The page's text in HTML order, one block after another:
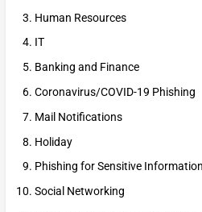
Human Resources
IT
Banking and Finance
Coronavirus/COVID-19 Phishing
Mail Notifications
Holiday
Phishing for Sensitive Information
Social Networking